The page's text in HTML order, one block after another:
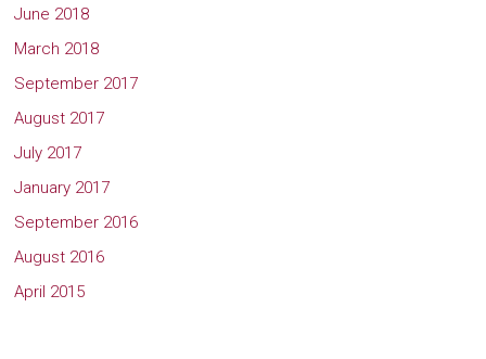
June 2018
March 2018
September 2017
August 2017
July 2017
January 2017
September 2016
August 2016
April 2015